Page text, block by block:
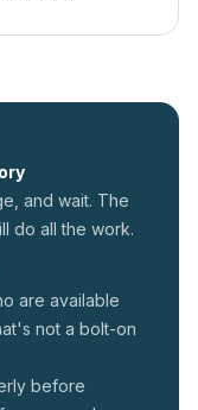
and wait. The
do all the work.
are available
not a bolt-on
before